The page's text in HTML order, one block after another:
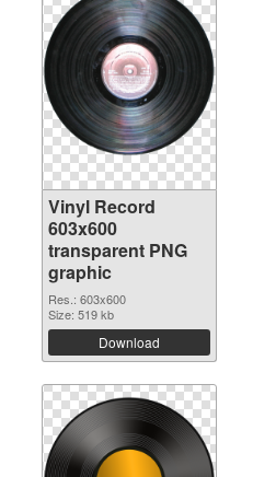
Vinyl Record
603x600
transparent PNG
graphic
Res.: 603x600
Size: 519 kb
Download